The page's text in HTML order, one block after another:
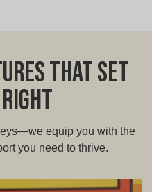
That Set
Right
equip you with the
you need to thrive.